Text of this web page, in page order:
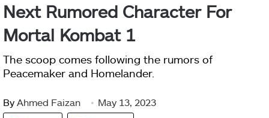
Next Rumored Character For
Mortal Kombat 1
The scoop comes following the rumors of
Peacemaker and Homelander.
By Ahmed Faizan May 13, 2023